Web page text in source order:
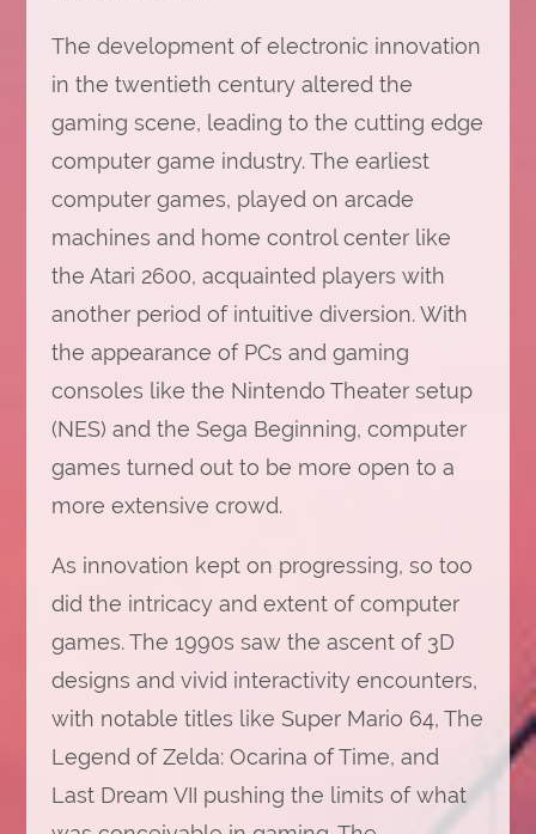
The development of electronic innovation
in the twentieth century altered the
gaming scene, leading to the cutting edge
computer game industry. The earliest
computer games, played on arcade
machines and home control center like
the Atari 2600, acquainted players with
another period of intuitive diversion. With
the appearance of PCs and gaming
consoles like the Nintendo Theater setup
(NES) and the Sega Beginning, computer
games turned out to be more open to a
more extensive crowd.
As innovation kept on progressing, so too
did the intricacy and extent of computer
games. The 1990s saw the ascent of 3D
designs and vivid interactivity encounters,
with notable titles like Super Mario 64, The
Legend of Zelda: Ocarina of Time, and
Last Dream VII pushing the limits of what